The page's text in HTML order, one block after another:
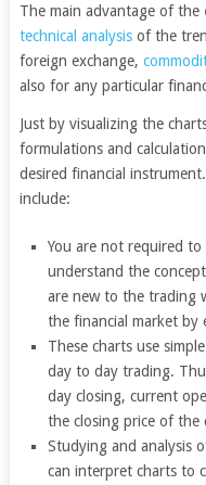
The main advantage of the
technical analysisof the
foreign exchange,
also for any particular
Just by visualizing the
formulations and
desired financial
include:
You are not required
understand the
are new to the trading
the financial market by
These charts use
day to day trading.
day closing, current
the closing price of the
Studying and analysis
can interpret charts to